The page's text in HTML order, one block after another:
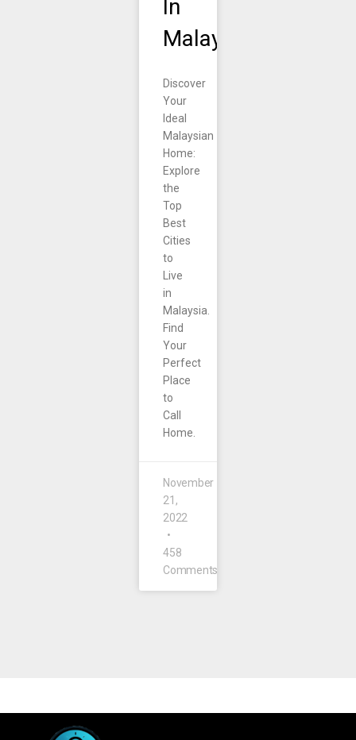
In
Malaysia.
Discover
Your
Ideal
Malaysian
Home:
Explore
the
Top
Best
Cities
to
Live
in
Malaysia.
Find
Your
Perfect
Place
to
Call
Home.
November
21,
2022
458
Comments